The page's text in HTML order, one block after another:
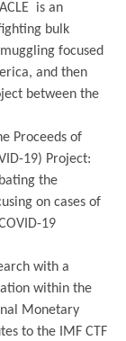
is an
bulk
focused
and then
between the
Proceeds of
19) Project:
the
on cases of
19
with a
within the
Monetary
to the IMF CTF